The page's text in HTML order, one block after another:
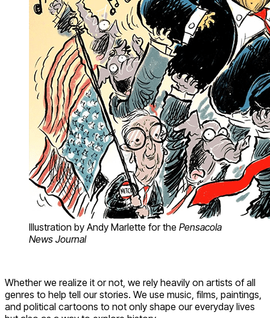
Illustration by Andy Marlette for the Pensacola
News Journal
Whether we realize it or not, we rely heavily on artists of all
genres to help tell our stories. We use music, films, paintings,
and political cartoons to not only shape our everyday lives